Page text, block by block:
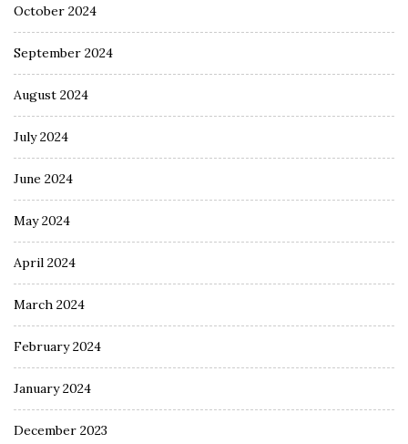
October 2024
September 2024
August 2024
July 2024
June 2024
May 2024
April 2024
March 2024
February 2024
January 2024
December 2023